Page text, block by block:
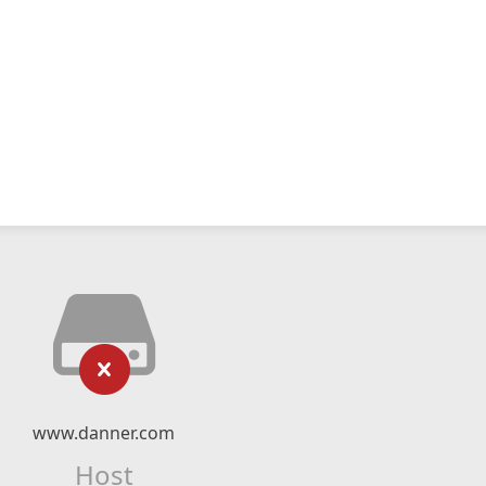
www.danner.com
Host